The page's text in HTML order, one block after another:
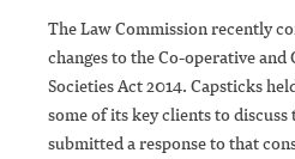
The Law Commission recently
changes to the Co-operative
Societies Act 2014. Capsticks
some of its key clients to discuss
submitted a response to that